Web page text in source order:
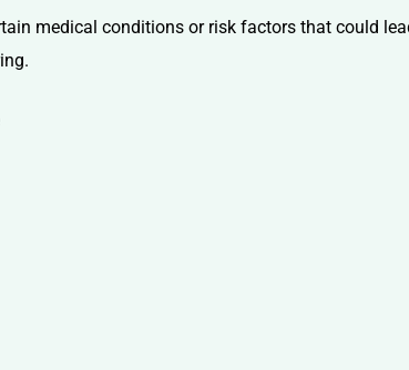
medical conditions or risk factors that could